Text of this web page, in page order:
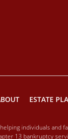
ESTATE
individuals
13 bankruptcy